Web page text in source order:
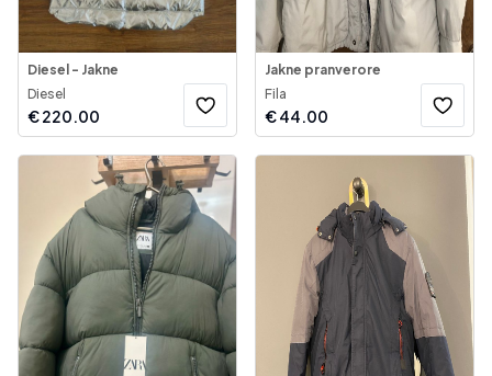
Diesel - Jakne
Diesel
€220.00
Jakne pranverore
Fila
€44.00